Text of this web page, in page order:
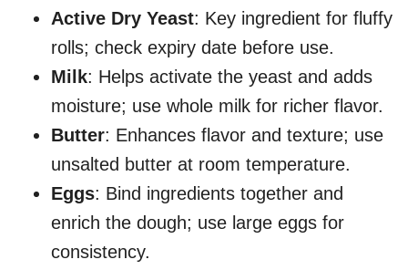
Active Dry Yeast: Key ingredient for fluffy
rolls; check expiry date before use.
Milk: Helps activate the yeast and adds
moisture; use whole milk for richer flavor.
Butter: Enhances flavor and texture; use
unsalted butter at room temperature.
Eggs: Bind ingredients together and
enrich the dough; use large eggs for
consistency.